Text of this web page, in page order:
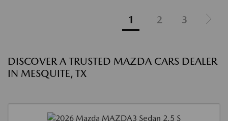
1 2 3
DISCOVER A TRUSTED MAZDA CARS DEALER
IN MESQUITE, TX